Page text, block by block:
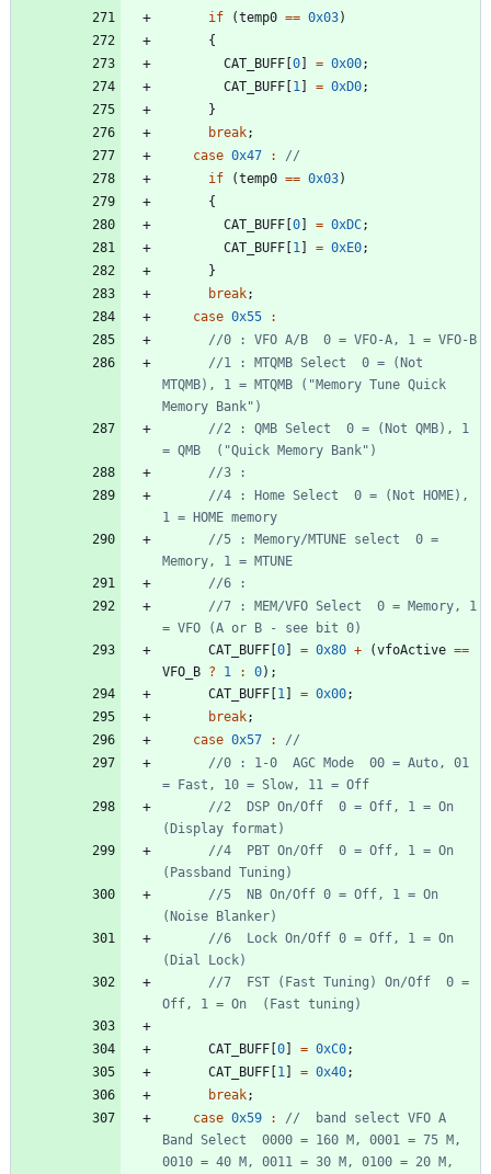
if
(temp0 == 0x03)
{
CAT_BUFF [0] = 0x00;
CAT_BUFF [1 ] = 0xD0;
}
break;
case 0x47 :
if
(temp0 == 0x03)
{
CAT_BUFF [0] = 0xDC;
CAT_BUFF [1 ] = 0xE0;
}
break;
case 0x55
:
//1 : MTQMB Select  0 = (Not
MTQMB), 1 = MTQMB ("Memory Tune Quick
//2 : QMB Select  0 = (Not QMB), 1
//4 : Home Select  0 = (Not HOME),
//5 : Memory/MTUNE select  0 =
//7 : MEM/VFO Select  0 = Memory, 1
CAT_BUFF [0] = 0x80 + (vfoActive ==
VFO_B ? 1 : 0) ;
CAT_BUFF [1 ] = 0x00;
break;
case 0x57 :
//0 : 1-0  AGC Mode  00 = Auto, 01
//2  DSP On/Off  0 = Off, 1 = On
//4  PBT On/Off  0 = Off, 1 = On
//5  NB On/Off 0 = Off, 1 = On
//6  Lock On/Off 0 = Off, 1 = On
//7  FST (Fast Tuning) On/Off  0 =
CAT_BUFF [0] = 0xC0;
CAT_BUFF [1 ] = 0x40;
break;
case 0x59 :
//  band select VFO A
Band Select  0000 = 160 M, 0001 = 75 M,
0010 = 40 M, 0011 = 30 M, 0100 = 20 M,